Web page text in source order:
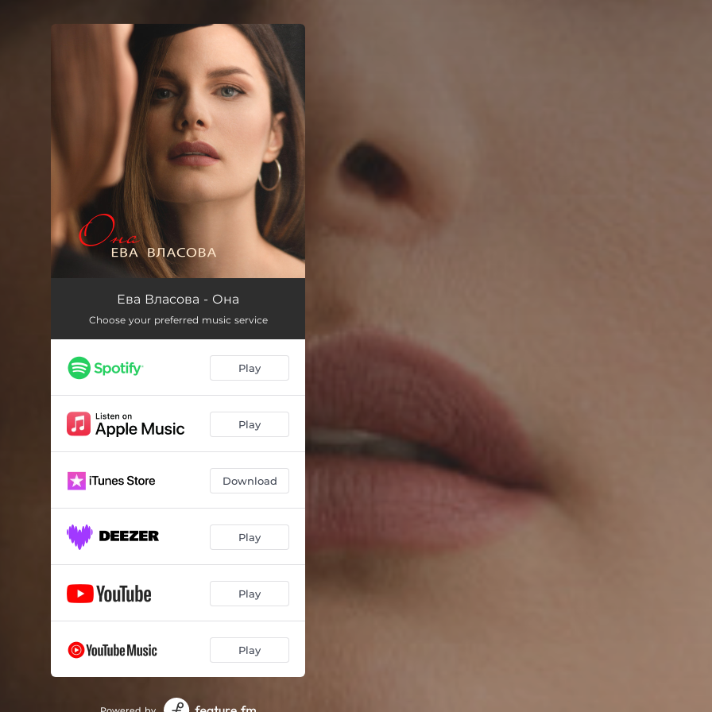
You're all set!
Ева Власова - Она
Choose your preferred music service
Play
Play
Download
Play
Play
Play